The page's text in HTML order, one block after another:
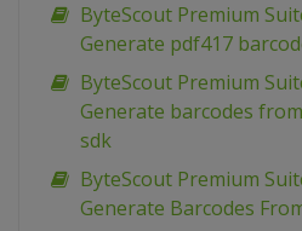
ByteScout Premium
Generate pdf417
ByteScout Premium
Generate barcodes
sdk
ByteScout Premium
Generate Barcodes